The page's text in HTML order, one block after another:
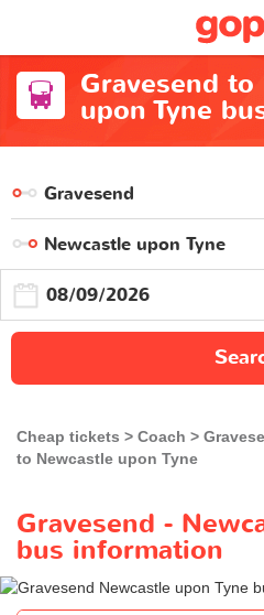
Gravesend
upon Tyne
Cheap tickets Coach
to Newcastle upon Tyne
Gravesend -
bus information